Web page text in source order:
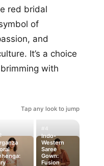
red bridal
of
and
It’s a choice
with
Tap any look to jump
Indo-
Western
Saree
Gown:
Fusion